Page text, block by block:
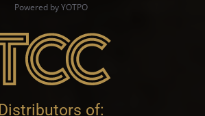
Powered by YOTPO
Distributors of: